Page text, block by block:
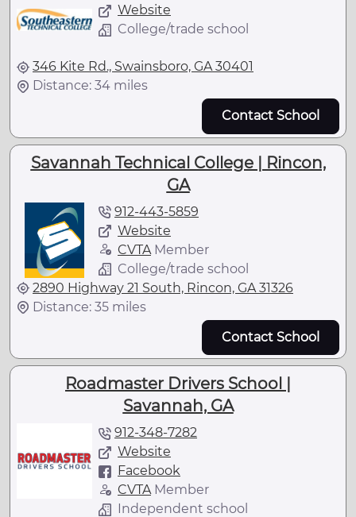
Website
College/trade school
346 Kite Rd., Swainsboro, GA 30401
Distance: 34 miles
Contact School
Savannah Technical College | Rincon,
GA
912-443-5859
Website
CVTA Member
College/trade school
2890 Highway 21 South, Rincon, GA 31326
Distance: 35 miles
Contact School
Roadmaster Drivers School |
Savannah, GA
912-348-7282
Website
Facebook
CVTAMember
Independent school